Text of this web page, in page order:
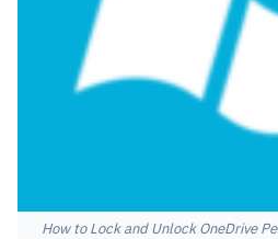
How to Lock and Unlock OneDrive